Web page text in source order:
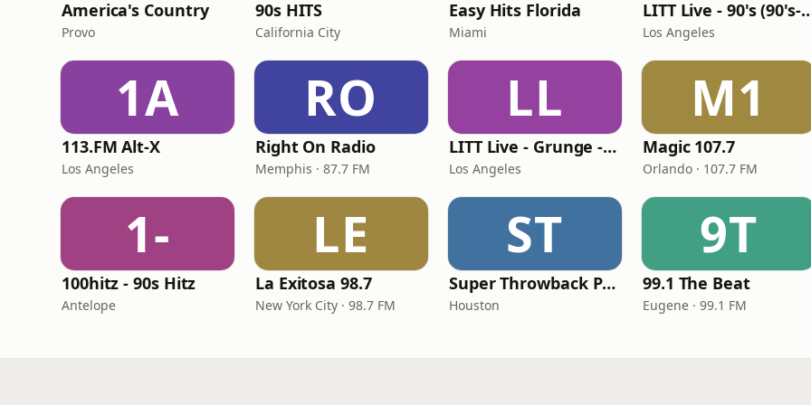
America's Country
Provo
90s HITS
California City
Easy Hits Florida
Miami
LITT Live - 90's
Los Angeles
1A
113.FM Alt-X
Los Angeles
RO
Right On Radio
Memphis · 87.7 FM
LL
LITT Live - Grunge - 90's Rock
Los Angeles
M1
Magic 107.7
Orlando · 107.7 FM
1-
100hitz - 90s Hitz
Antelope
LE
La Exitosa 98.7
New York City · 98.7 FM
ST
Super Throwback Party Radio
Houston
9T
99.1 The Beat
Eugene · 99.1 FM